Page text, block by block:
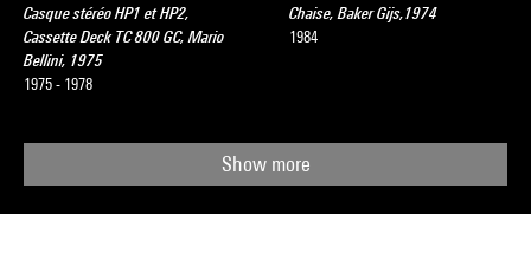
Casque stéréo HP1 et HP2,
Cassette Deck TC 800 GC, Mario
Bellini, 1975
1975 - 1978
Chaise, Baker Gijs,1974
1984
Show more